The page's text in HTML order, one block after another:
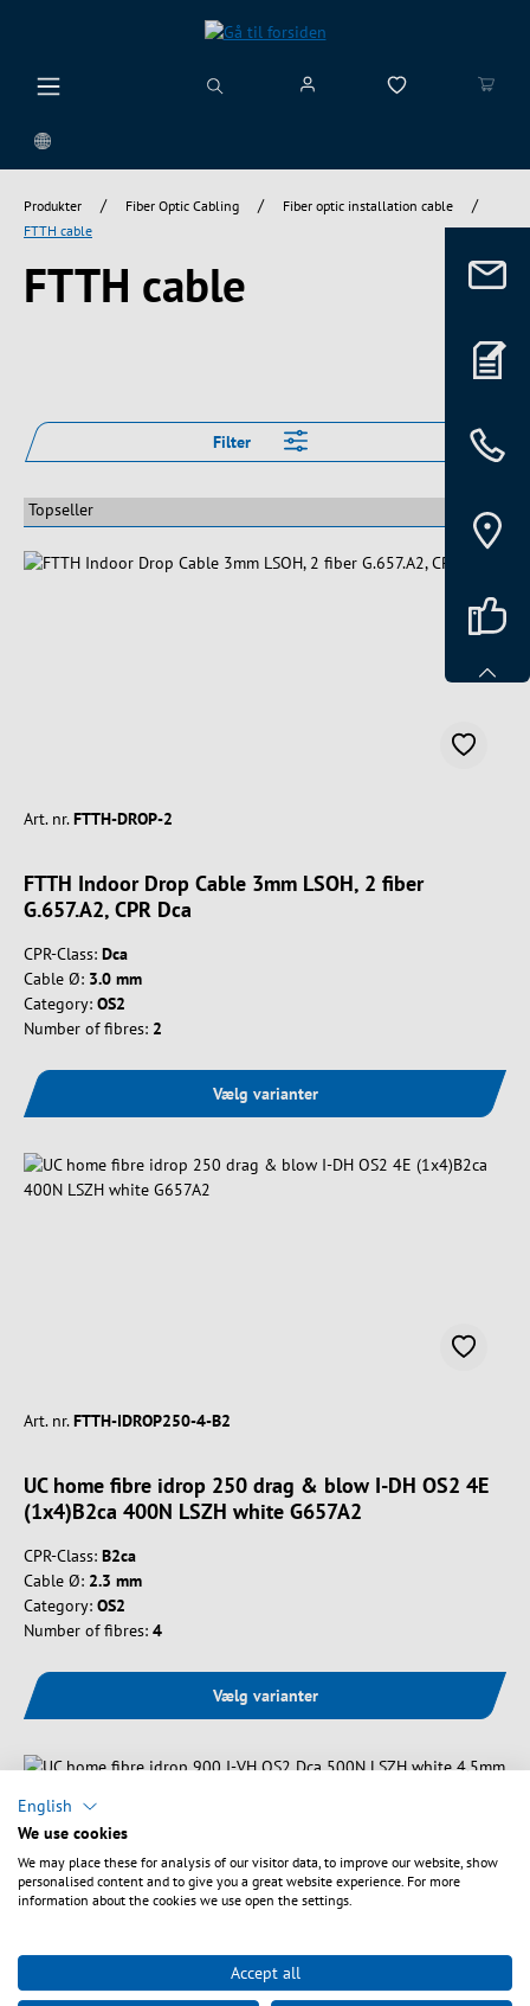
Produkter / Fiber Optic Cabling / Fiber optic installation cable /
FTTH cable
FTTH cable
Filter
Art. nr. FTTH-DROP-2
FTTH Indoor Drop Cable 3mm LSOH, 2 fiber
G.657.A2, CPR Dca
CPR-Class: Dca
Cable Ø: 3.0 mm
Category: OS2
Number of fibres: 2
Vælg varianter
Art. nr. FTTH-IDROP250-4-B2
UC home fibre idrop 250 drag & blow I-DH OS2 4E
(1x4)B2ca 400N LSZH white G657A2
CPR-Class: B2ca
Cable Ø: 2.3 mm
Category: OS2
Number of fibres: 4
Vælg varianter
English
We use cookies
We may place these for analysis of our visitor data, to improve our website, show
personalised content and to give you a great website experience. For more
information about the cookies we use open the settings.
Accept all